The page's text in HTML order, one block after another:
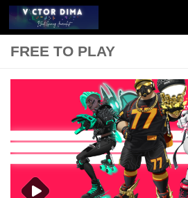
Skip to content
FREE TO PLAY